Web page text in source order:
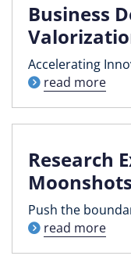
Business
Accelerating
read more
Research
Moonshots
Push the
read more